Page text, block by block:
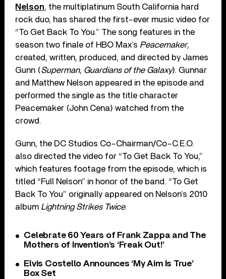
Nelson, the multiplatinum South California hard
rock duo, has shared the first-ever music video for
“To Get Back To You.” The song features in the
season two finale of HBO Max’s Peacemaker,
created, written, produced, and directed by James
Gunn (Superman, Guardians of the Galaxy). Gunnar
and Matthew Nelson appeared in the episode and
performed the single as the title character
Peacemaker (John Cena) watched from the
crowd.
Gunn, the DC Studios Co-Chairman/Co-C.E.O.
also directed the video for “To Get Back To You,”
which features footage from the episode, which is
titled “Full Nelson” in honor of the band. “To Get
Back To You” originally appeared on Nelson’s 2010
album Lightning Strikes Twice.
Celebrate 60 Years of Frank Zappa and The
Mothers of Invention’s ‘Freak Out!’
Elvis Costello Announces ‘My Aim Is True’
Box Set